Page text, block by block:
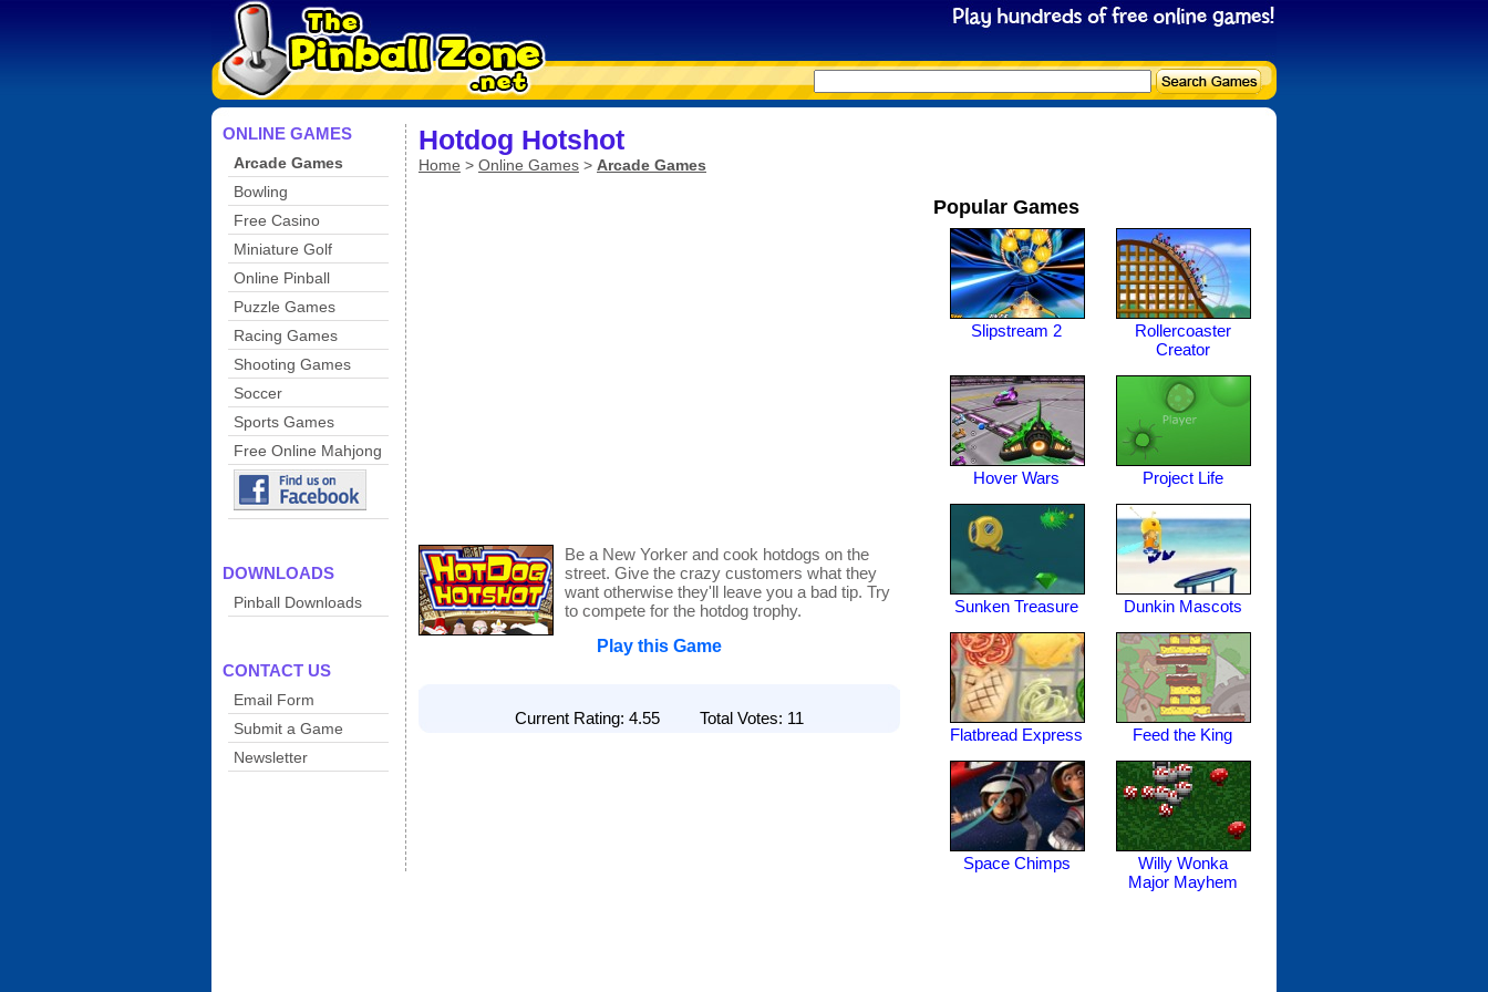
ONLINE GAMES
Arcade Games
Bowling
Free Casino
Miniature Golf
Online Pinball
Puzzle Games
Racing Games
Shooting Games
Soccer
Sports Games
Free Online Mahjong
DOWNLOADS
Pinball Downloads
CONTACT US
Email Form
Submit a Game
Newsletter
Hotdog Hotshot
Home > Online Games > Arcade Games
Popular Games
Slipstream 2
Rollercoaster
Creator
Hover Wars Project Life
Sunken Treasure Dunkin Mascots
Flatbread Express Feed the King
Space Chimps
Willy Wonka
Major Mayhem
Be a New Yorker and cook hotdogs on the
street. Give the crazy customers what they
want otherwise they'll leave you a bad tip. Try
to compete for the hotdog trophy.
Play this Game
Current Rating: 4.55 Total Votes: 11